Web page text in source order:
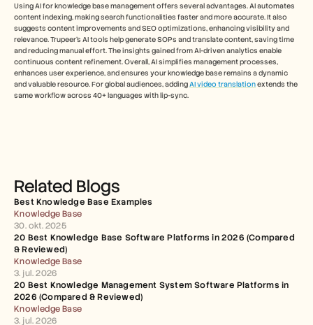
Using AI for knowledge base management offers several advantages. AI automates
content indexing, making search functionalities faster and more accurate. It also
suggests content improvements and SEO optimizations, enhancing visibility and
relevance. Trupeer’s AI tools help generate SOPs and translate content, saving time
and reducing manual effort. The insights gained from AI-driven analytics enable
continuous content refinement. Overall, AI simplifies management processes,
enhances user experience, and ensures your knowledge base remains a dynamic
and valuable resource. For global audiences, adding AI video translation extends the
same workflow across 40+ languages with lip-sync.
Related Blogs
Best Knowledge Base Examples
Knowledge Base
30. okt. 2025
20 Best Knowledge Base Software Platforms in 2026 (Compared
& Reviewed)
Knowledge Base
3. jul. 2026
20 Best Knowledge Management System Software Platforms in
2026 (Compared & Reviewed)
Knowledge Base
3. jul. 2026